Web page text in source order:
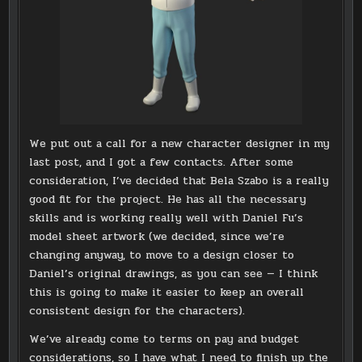
We put out a call for a new character designer in my
last post, and I got a few contacts. After some
consideration, I’ve decided that Bela Szabo is a really
good fit for the project. He has all the necessary
skills and is working really well with Daniel Fu’s
model sheet artwork (we decided, since we’re
changing anyway, to move to a design closer to
Daniel’s original drawings, as you can see — I think
this is going to make it easier to keep an overall
consistent design for the characters).
We’ve already come to terms on pay and budget
considerations, so I have what I need to finish up the